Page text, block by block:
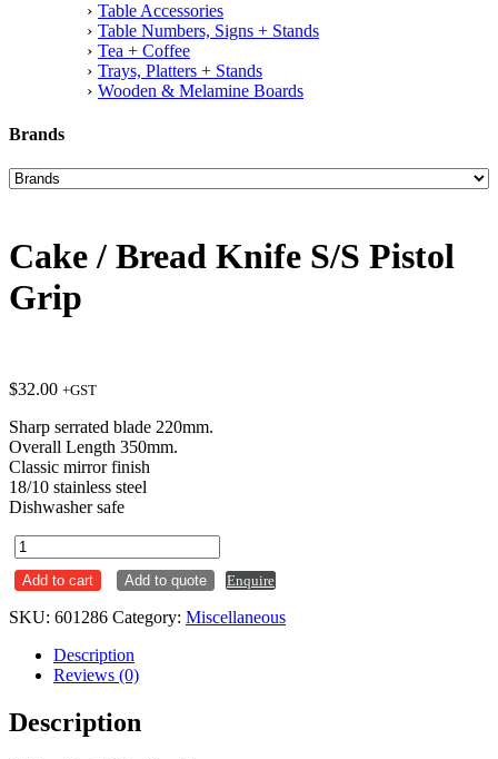
Table Accessories
Table Numbers, Signs + Stands
Tea + Coffee
Trays, Platters + Stands
Wooden & Melamine Boards
Brands
Cake / Bread Knife S/S Pistol
Grip
$32.00 +GST
Sharp serrated blade 220mm.
Overall Length 350mm.
Classic mirror finish
18/10 stainless steel
Dishwasher safe
Cake
/
Bread
S/S
Grip
quantity
Add to cart Add to quote Enquire
SKU: 601286 Category: Miscellaneous
Description
Reviews (0)
Description